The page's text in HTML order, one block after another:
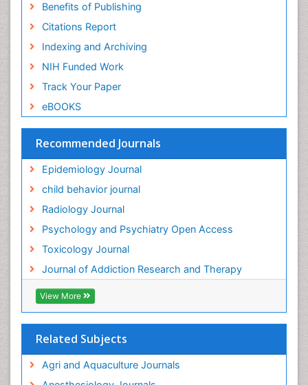
Benefits of Publishing
Citations Report
Indexing and Archiving
NIH Funded Work
Track Your Paper
eBOOKS
Recommended Journals
Epidemiology Journal
child behavior journal
Radiology Journal
Psychology and Psychiatry Open Access
Toxicology Journal
Journal of Addiction Research and Therapy
View More
Related Subjects
Agri and Aquaculture Journals
Forensic-Toxicology
General Radiology
Genetic epidemiology
Genetic-Toxicology
Genitourinary Radiology
Global Health
HIV surveillance
Hallucination
Health and Psychology
Heavy Metal Toxicity
Heavy Metal Toxins
Heroin Addiction Treatment
Holistic Addiction Treatment
Hospital-Addiction Syndrome
Industrial Hygiene Toxicology
Insecticides Toxicology
Intestinal epidemiology
Mammography